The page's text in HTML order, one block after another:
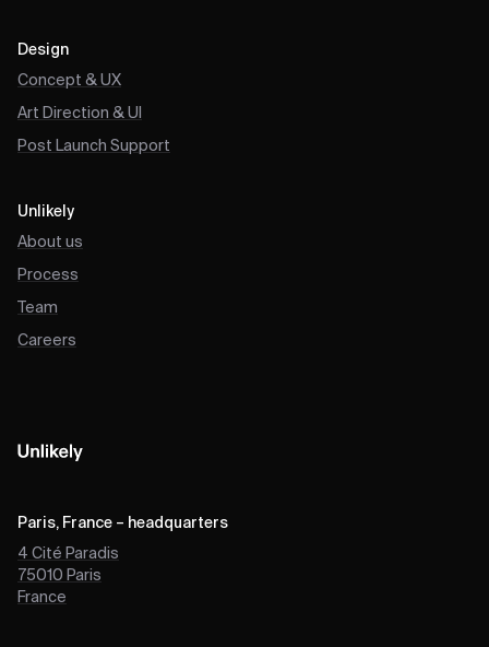
Design
Concept & UX
Art Direction & UI
Post Launch Support
Unlikely
About us
Process
Team
Careers
Paris, France – headquarters
4 Cité Paradis
75010 Paris
France